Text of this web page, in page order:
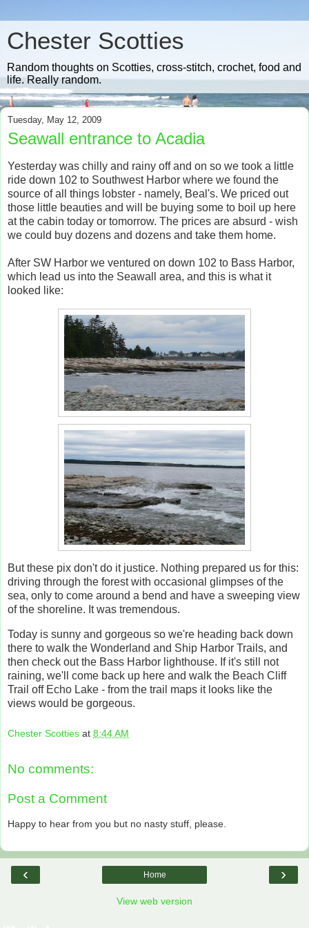
Chester Scotties
Random thoughts on Scotties, cross-stitch, crochet, food and
life. Really random.
Tuesday, May 12, 2009
Seawall entrance to Acadia
Yesterday was chilly and rainy off and on so we took a little
ride down 102 to Southwest Harbor where we found the
source of all things lobster - namely, Beal's. We priced out
those little beauties and will be buying some to boil up here
at the cabin today or tomorrow. The prices are absurd - wish
we could buy dozens and dozens and take them home.
After SW Harbor we ventured on down 102 to Bass Harbor,
which lead us into the Seawall area, and this is what it
looked like:
But these pix don't do it justice. Nothing prepared us for this:
driving through the forest with occasional glimpses of the
sea, only to come around a bend and have a sweeping view
of the shoreline. It was tremendous.
Today is sunny and gorgeous so we're heading back down
there to walk the Wonderland and Ship Harbor Trails, and
then check out the Bass Harbor lighthouse. If it's still not
raining, we'll come back up here and walk the Beach Cliff
Trail off Echo Lake - from the trail maps it looks like the
views would be gorgeous.
Chester Scotties at 8:44 AM
No comments:
Post a Comment
Happy to hear from you but no nasty stuff, please.
‹ ›
Home
View web version